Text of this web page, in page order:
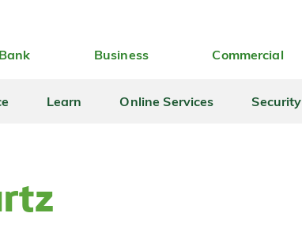
Business Commercial
Learn Online Services Security